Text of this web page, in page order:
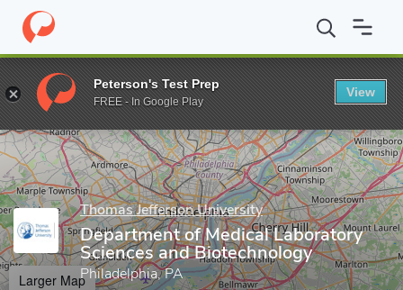
Home Grad Schools Thomas Jefferson University Jefferson
Enter a keyword
Thomas Jefferson University
Department of Medical Laboratory
Sciences and Biotechnology
Philadelphia, PA
Larger Map
Peterson's Test Prep
FREE - In Google Play
View